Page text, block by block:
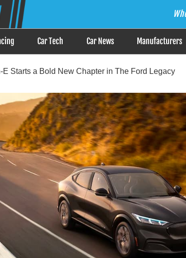
is the Answer
Car Tech Car News Manufacturers
Starts a Bold New Chapter in The Ford Legacy